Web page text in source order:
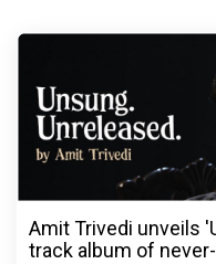
Amit Trivedi unveils
track album of